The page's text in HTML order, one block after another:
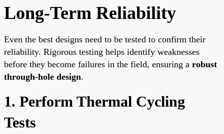
Long-Term Reliability
Even the best designs need to be tested to confirm their
reliability. Rigorous testing helps identify weaknesses
before they become failures in the field, ensuring a robust
through-hole design.
1. Perform Thermal Cycling
Tests